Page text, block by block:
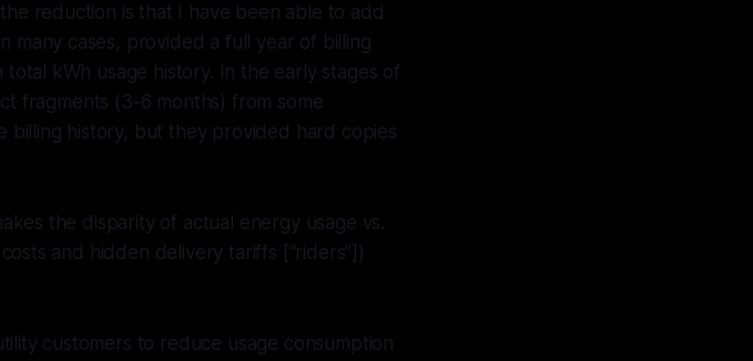
reduction is that I have been able to add
many cases, provided a full year of billing
kWh usage history. In the early stages of
fragments (3-6 months) from some
billing history, but they provided hard copies
the disparity of actual energy usage vs.
and hidden delivery tariffs [“riders”])
customers to reduce usage consumption